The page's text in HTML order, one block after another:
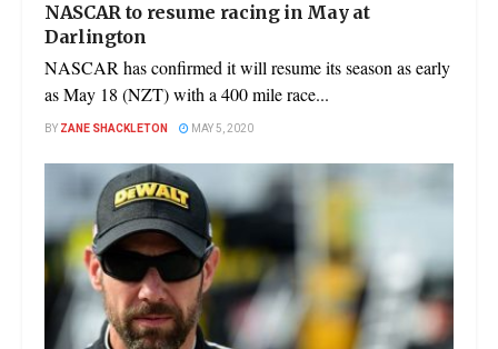
NASCAR to resume racing in May at
Darlington
NASCAR has confirmed it will resume its season as early
as May 18 (NZT) with a 400 mile race...
BY ZANE SHACKLETON MAY 5, 2020